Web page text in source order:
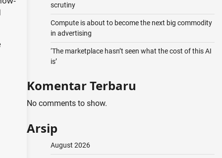
scrutiny
Compute is about to become the next big commodity
in advertising
‘The marketplace hasn’t seen what the cost of this AI
is’
Komentar Terbaru
No comments to show.
Arsip
August 2026